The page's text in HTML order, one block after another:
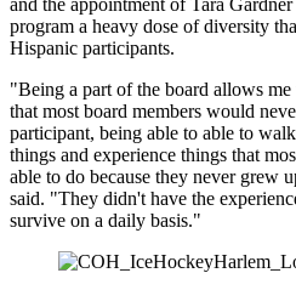
program a heavy dose of diversity
Hispanic participants.
"Being a part of the board allows
that most board members would
participant, being able to able to
things and experience things that
able to do because they never grew
said. "They didn't have the
survive on a daily basis."